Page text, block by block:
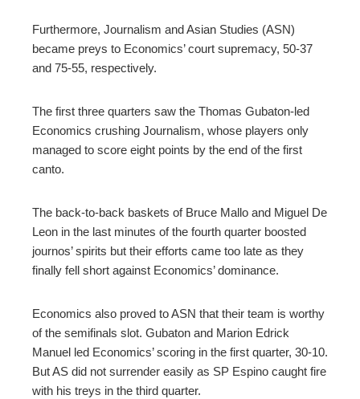
Furthermore, Journalism and Asian Studies (ASN)
became preys to Economics’ court supremacy, 50-37
and 75-55, respectively.
The first three quarters saw the Thomas Gubaton-led
Economics crushing Journalism, whose players only
managed to score eight points by the end of the first
canto.
The back-to-back baskets of Bruce Mallo and Miguel De
Leon in the last minutes of the fourth quarter boosted
journos’ spirits but their efforts came too late as they
finally fell short against Economics’ dominance.
Economics also proved to ASN that their team is worthy
of the semifinals slot. Gubaton and Marion Edrick
Manuel led Economics’ scoring in the first quarter, 30-10.
But AS did not surrender easily as SP Espino caught fire
with his treys in the third quarter.